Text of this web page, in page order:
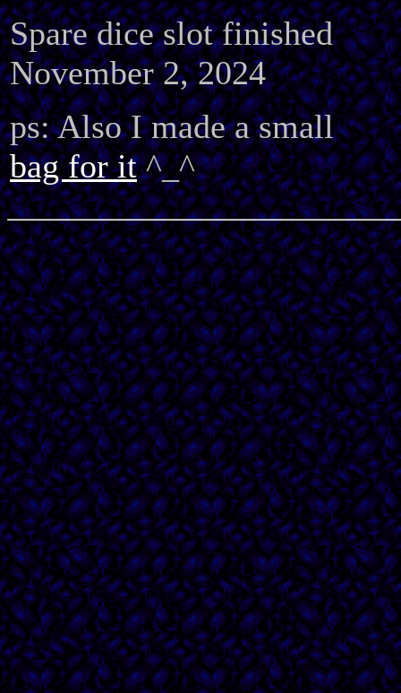
Spare dice slot finished
November 2, 2024
ps: Also I made a small
bag for it^_^